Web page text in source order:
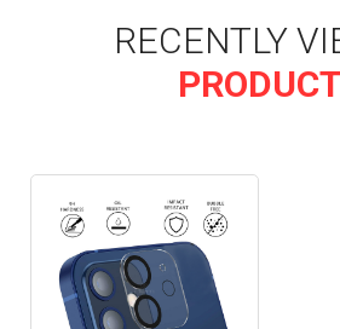
RECENTLY